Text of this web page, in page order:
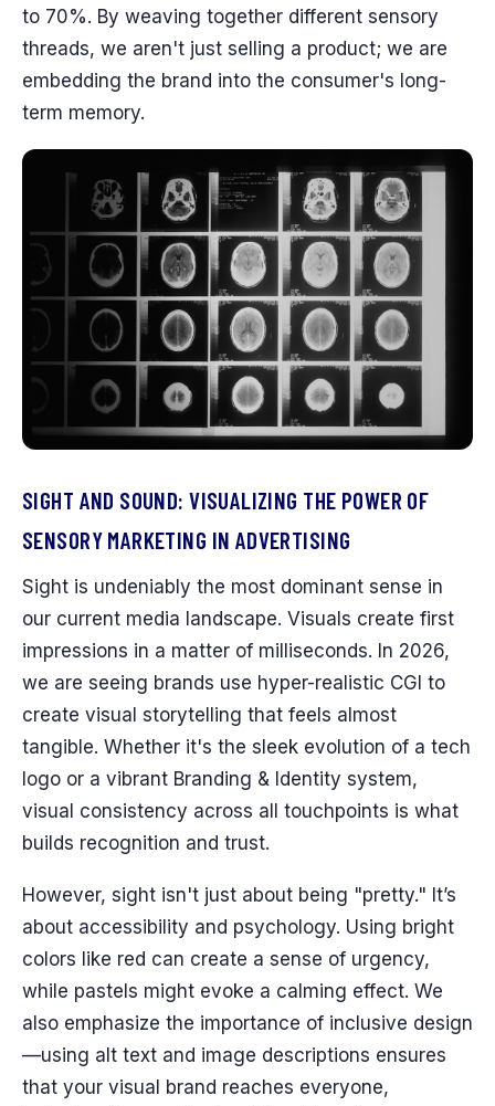
to 70%. By weaving together different sensory
threads, we aren't just selling a product; we are
embedding the brand into the consumer's long-
term memory.
SIGHT AND SOUND: VISUALIZING THE POWER OF
SENSORY MARKETING IN ADVERTISING
Sight is undeniably the most dominant sense in
our current media landscape. Visuals create first
impressions in a matter of milliseconds. In 2026,
we are seeing brands use hyper-realistic CGI to
create visual storytelling that feels almost
tangible. Whether it's the sleek evolution of a tech
logo or a vibrant Branding & Identity system,
visual consistency across all touchpoints is what
builds recognition and trust.
However, sight isn't just about being "pretty." It’s
about accessibility and psychology. Using bright
colors like red can create a sense of urgency,
while pastels might evoke a calming effect. We
also emphasize the importance of inclusive design
—using alt text and image descriptions ensures
that your visual brand reaches everyone,